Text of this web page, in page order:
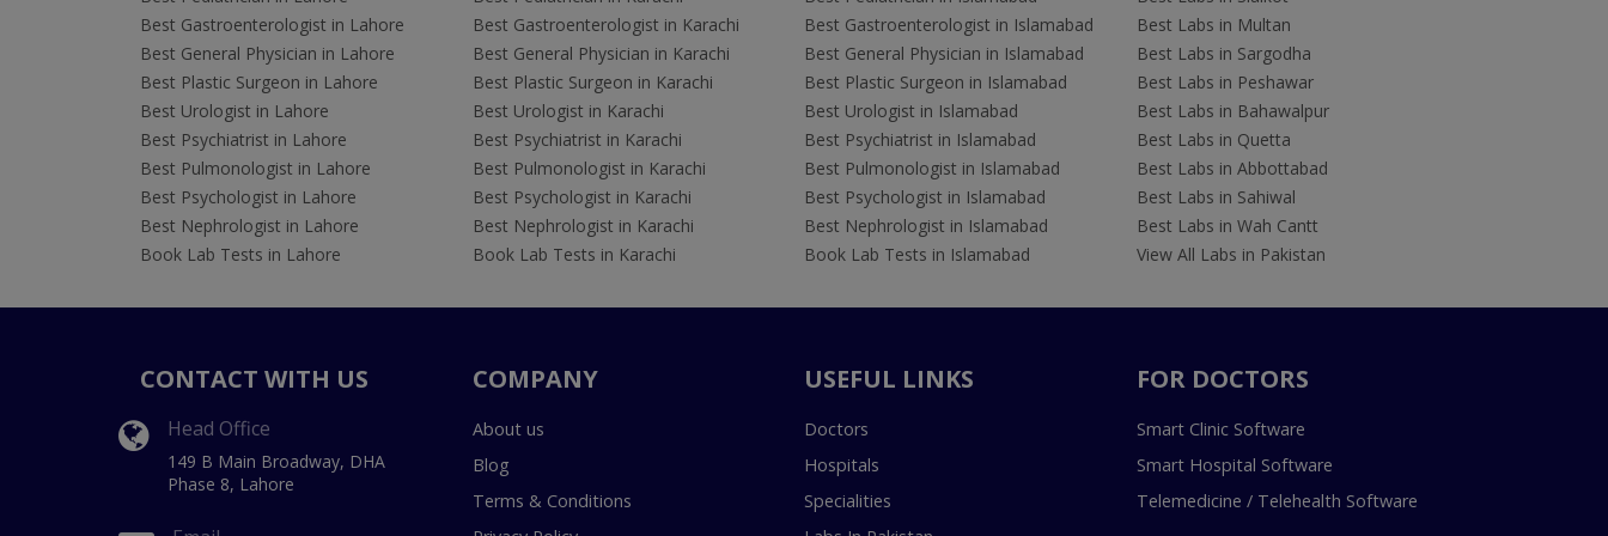
Best Gastroenterologist in Lahore
Best General Physician in Lahore
Best Plastic Surgeon in Lahore
Best Urologist in Lahore
Best Psychiatrist in Lahore
Best Pulmonologist in Lahore
Best Psychologist in Lahore
Best Nephrologist in Lahore
Book Lab Tests in Lahore
Best Gastroenterologist in Karachi
Best General Physician in Karachi
Best Plastic Surgeon in Karachi
Best Urologist in Karachi
Best Psychiatrist in Karachi
Best Pulmonologist in Karachi
Best Psychologist in Karachi
Best Nephrologist in Karachi
Book Lab Tests in Karachi
Best Gastroenterologist in Islamabad
Best General Physician in Islamabad
Best Plastic Surgeon in Islamabad
Best Urologist in Islamabad
Best Psychiatrist in Islamabad
Best Pulmonologist in Islamabad
Best Psychologist in Islamabad
Best Nephrologist in Islamabad
Book Lab Tests in Islamabad
Best Labs in Multan
Best Labs in Sargodha
Best Labs in Peshawar
Best Labs in Bahawalpur
Best Labs in Quetta
Best Labs in Abbottabad
Best Labs in Sahiwal
Best Labs in Wah Cantt
View All Labs in Pakistan
CONTACT WITH US
Head Office
149 B Main Broadway, DHA
Phase 8, Lahore
COMPANY
About us
Blog
Terms & Conditions
USEFUL LINKS
Doctors
Hospitals
Specialities
FOR DOCTORS
Smart Clinic Software
Smart Hospital Software
Telemedicine / Telehealth Software